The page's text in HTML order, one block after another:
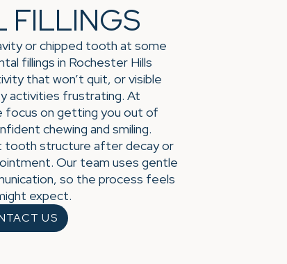
FILLINGS
or chipped tooth at some
fillings in Rochester Hills
that won’t quit, or visible
activities frustrating. At
focus on getting you out of
chewing and smiling.
tooth structure after decay or
Our team uses gentle
so the process feels
expect.
US